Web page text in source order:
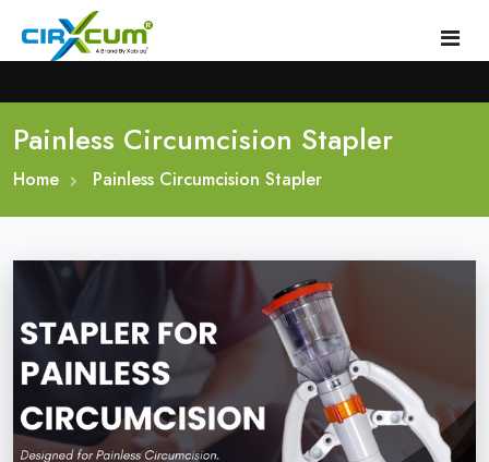
Home
About
Circumcision Surgical Stapler
Male Circumcision Stapler
Painless Circumcision Stapler
Circumcision Stapler Kit
Single Use Circumcision Stapler
Gallery
Procedure
Blogs
Contact
Painless Circumcision Stapler
Home Painless Circumcision Stapler